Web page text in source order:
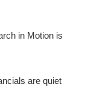
in Motion is
are quiet